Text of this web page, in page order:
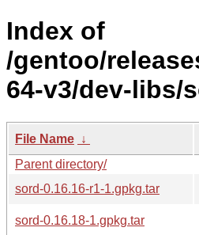
Index of
/gentoo/
64-v3/dev-libs/
File Name ↓
Parent directory/
sord-0.16.16-r1-1.gpkg.tar
sord-0.16.18-1.gpkg.tar